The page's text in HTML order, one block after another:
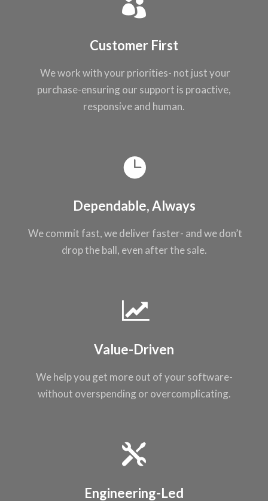
Customer First
We work with your priorities- not justyour
purchase-ensuring our support is proactive,
responsive and human.
Dependable, Always
We commit fast, wedeliver faster- andwe don’t
drop theball, even after thesale.
Value-Driven
We help you get more out of your software-
without overspending or overcomplicating.
Engineering-Led